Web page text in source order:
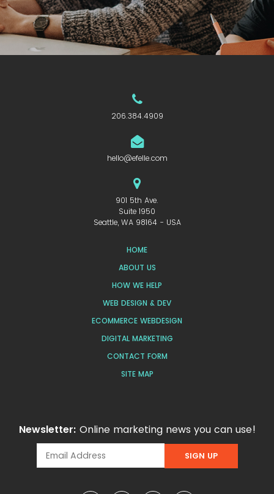
206.384.4909
hello@efelle.com
901 5th Ave.
Suite 1950
Seattle, WA 98164 - USA
HOME
ABOUT US
HOW WE HELP
WEB DESIGN & DEV
ECOMMERCE WEBDESIGN
DIGITAL MARKETING
CONTACT FORM
SITE MAP
Newsletter: Online marketing news you can use!